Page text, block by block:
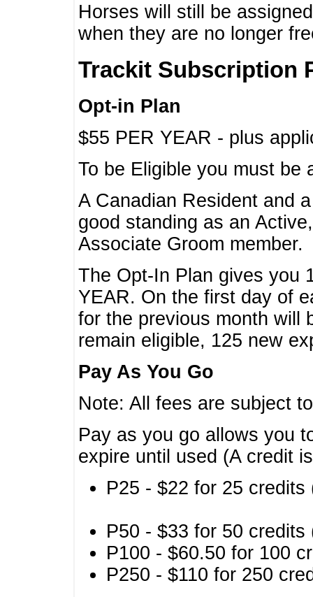
Horses will still be
when they are no longer
Trackit Subscription
Opt-in Plan
$55 PER YEAR - plus
To be Eligible you must
A Canadian Resident and
good standing as an
Associate Groom member.
The Opt-In Plan gives you
YEAR. On the first day of
for the previous month will
remain eligible, 125 new
Pay As You Go
Note: All fees are subject
Pay as you go allows you
expire until used (A credit
P25 - $22 for 25
P50 - $33 for 50
P100 - $60.50 for 100
P250 - $110 for 250